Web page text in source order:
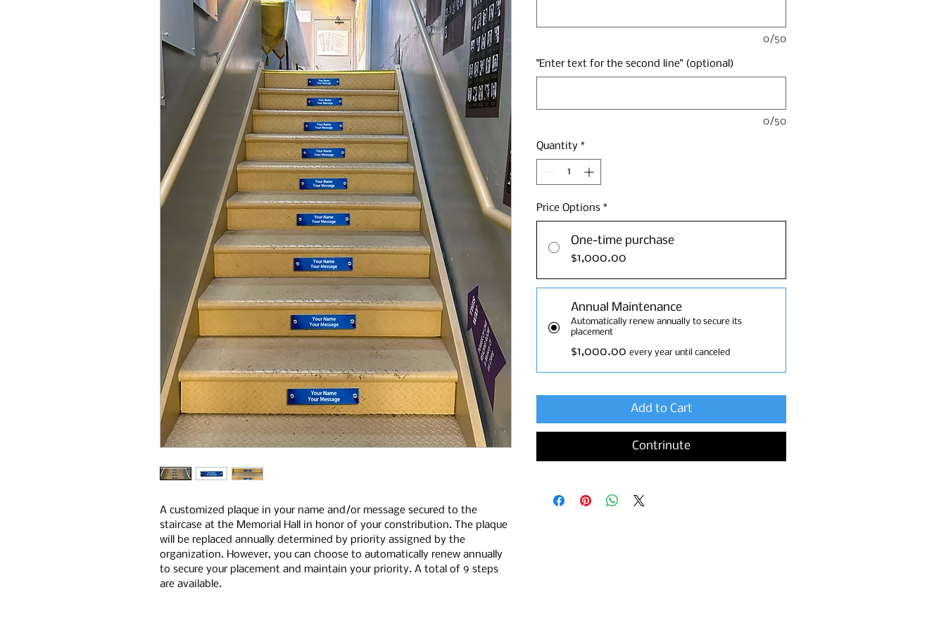
A customized plaque in your name and/or message secured to the
staircase at the Memorial Hall in honor of your constribution. The plaque
will be replaced annually determined by priority assigned by the
organization. However, you can choose to automatically renew annually
to secure your placement and maintain your priority. A total of 9 steps
are available.
0/50
"Enter text for the second line" (optional)
0/50
Quantity *
Price Options *
One-time purchase
$1,000.00
Annual Maintenance
Automatically renew annually to secure its
placement
$1,000.00 every year until canceled
Add to Cart
Contrinute